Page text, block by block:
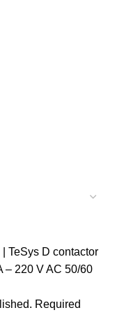
TeSys D contactor
– 220 V AC 50/60
Required